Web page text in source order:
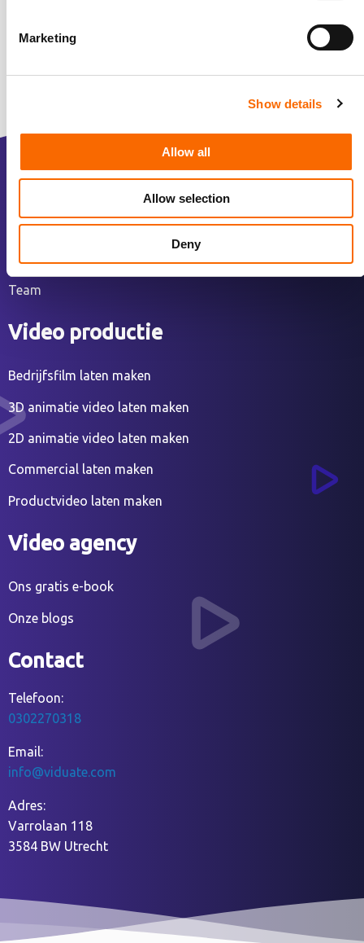
Marketing
Show details
Allow all
Allow selection
Deny
Over ons
Over ons
Ons werk
Team
Video productie
Bedrijfsfilm laten maken
3D animatie video laten maken
2D animatie video laten maken
Commercial laten maken
Productvideo laten maken
Video agency
Ons gratis e-book
Onze blogs
Contact
Telefoon:
0302270318
Email:
info@viduate.com
Adres:
Varrolaan 118
3584 BW Utrecht